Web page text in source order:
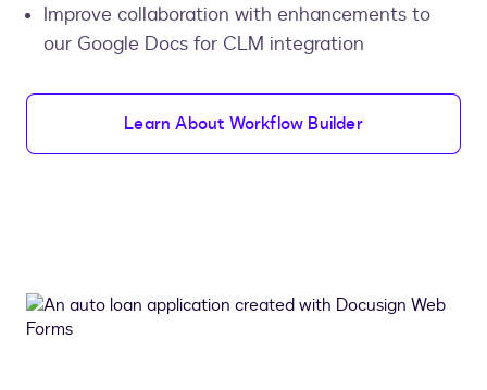
Improve collaboration with enhancements to
our Google Docs for CLM integration
Learn About Workflow Builder